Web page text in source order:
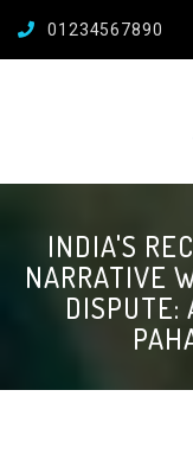
01234567890
INDIA'S
NARRATIVE
DISPUTE: